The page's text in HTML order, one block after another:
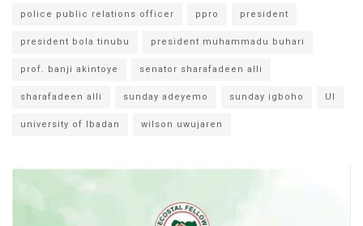
police public relations officer ppro president
president bola tinubu president muhammadu buhari
prof. banji akintoye senator sharafadeen alli
sharafadeen alli sunday adeyemo sunday igboho UI
university of Ibadan wilson uwujaren